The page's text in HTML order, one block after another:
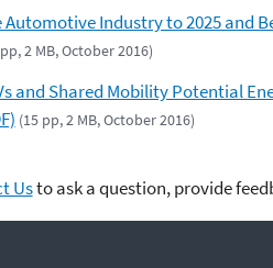
Automotive Industry to 2025 and
2 MB, October 2016)
and Shared Mobility Potential
(15 pp, 2 MB, October 2016)
Usto ask a question, provide